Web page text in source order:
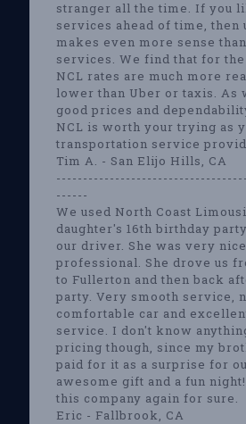
stranger all the time. If you
services ahead of time, then
makes even more sense
services. We find that for
NCL rates are much more
lower than Uber or taxis. As
good prices and
NCL is worth your trying as
transportation service
Tim A. - San Elijo Hills, CA
------
We used North Coast
daughter's 16th birthday
our driver. She was very
professional. She drove us
to Fullerton and then back
party. Very smooth service,
comfortable car and
service. I don't know
pricing though, since my
paid for it as a surprise for
awesome gift and a fun
this company again for sure.
Eric - Fallbrook, CA